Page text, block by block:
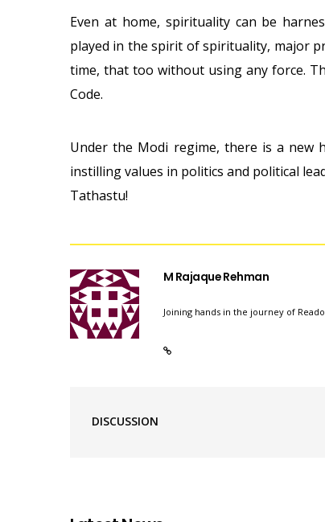
Even at home, spirituality can be
played in the spirit of spirituality, major
time, that too without using any force.
Code.
Under the Modi regime, there is a new
instilling values in politics and political
Tathastu!
M Rajaque Rehman
Joining hands in the journey of
DISCUSSION